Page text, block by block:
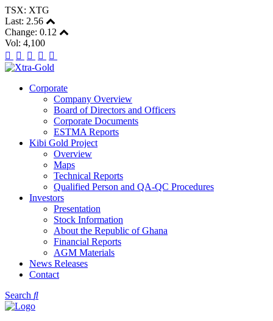
TSX: XTG
Last: 2.56
Change: 0.12
Vol: 4,100
Corporate
Company Overview
Board of Directors and Officers
Corporate Documents
ESTMA Reports
Kibi Gold Project
Overview
Maps
Technical Reports
Qualified Person and QA-QC Procedures
Investors
Presentation
Stock Information
About the Republic of Ghana
Financial Reports
AGM Materials
News Releases
Contact
Search